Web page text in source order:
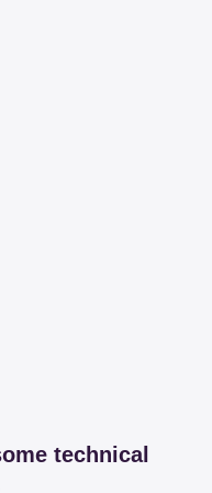
technical